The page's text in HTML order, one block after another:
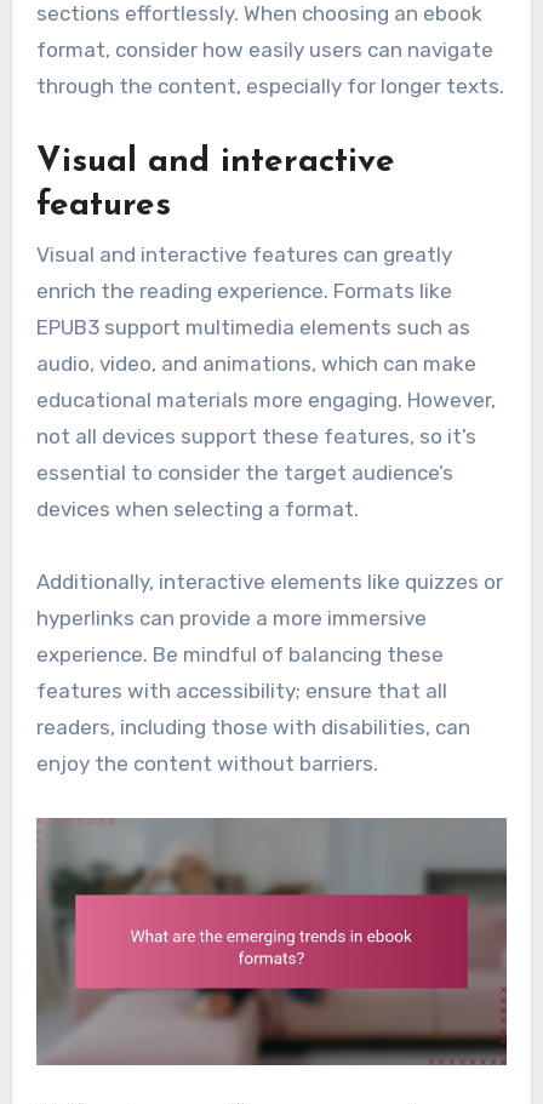
sections effortlessly. When choosing an ebook
format, consider how easily users can navigate
through the content, especially for longer texts.
Visual and interactive
features
Visual and interactive features can greatly
enrich the reading experience. Formats like
EPUB3 support multimedia elements such as
audio, video, and animations, which can make
educational materials more engaging. However,
not all devices support these features, so it’s
essential to consider the target audience’s
devices when selecting a format.
Additionally, interactive elements like quizzes or
hyperlinks can provide a more immersive
experience. Be mindful of balancing these
features with accessibility; ensure that all
readers, including those with disabilities, can
enjoy the content without barriers.